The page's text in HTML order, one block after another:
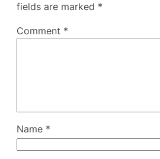
fields are marked *
Comment *
Name *